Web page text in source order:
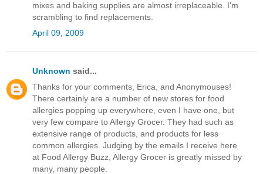
mixes and baking supplies are almost irreplaceable. I'm
scrambling to find replacements.
April 09, 2009
Unknown said...
Thanks for your comments, Erica, and Anonymouses!
There certainly are a number of new stores for food
allergies popping up everywhere, even I have one, but
very few compare to Allergy Grocer. They had such as
extensive range of products, and products for less
common allergies. Judging by the emails I receive here
at Food Allergy Buzz, Allergy Grocer is greatly missed by
many, many people.